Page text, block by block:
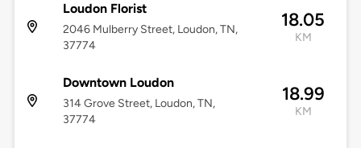
Loudon Florist
2046 Mulberry Street, Loudon, TN,
37774
18.05
KM
Downtown Loudon
314 Grove Street, Loudon, TN,
37774
18.99
KM